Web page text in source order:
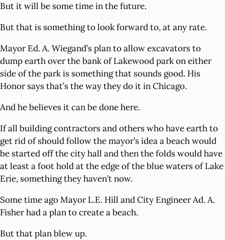
But it will be some time in the future.
But that is something to look forward to, at any rate.
Mayor Ed. A. Wiegand’s plan to allow excavators to
dump earth over the bank of Lakewood park on either
side of the park is something that sounds good. His
Honor says that’s the way they do it in Chicago.
And he believes it can be done here.
If all building contractors and others who have earth to
get rid of should follow the mayor’s idea a beach would
be started off the city hall and then the folds would have
at least a foot hold at the edge of the blue waters of Lake
Erie, something they haven’t now.
Some time ago Mayor L.E. Hill and City Engineer Ad. A.
Fisher had a plan to create a beach.
But that plan blew up.